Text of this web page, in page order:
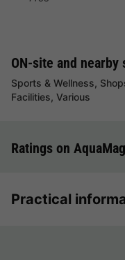
ON-site and nearby
Sports & Wellness,
Facilities, Various
Ratings on
Practical